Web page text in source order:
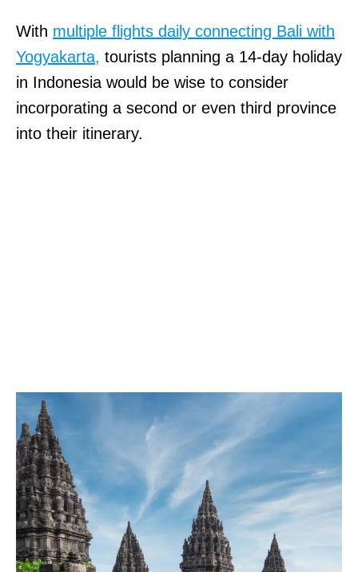
With multiple flights daily connecting Bali with
Yogyakarta, tourists planning a 14-day holiday
in Indonesia would be wise to consider
incorporating a second or even third province
into their itinerary.